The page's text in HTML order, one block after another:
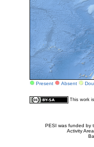
Present Absent
This work
PESI was funded by
Activity